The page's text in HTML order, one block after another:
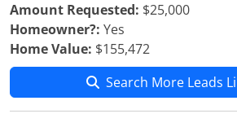
Amount Requested: $25,000
Homeowner?: Yes
Home Value: $155,472
Search More Leads